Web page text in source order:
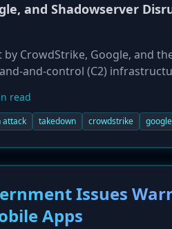
and Shadowserver
CrowdStrike, Google, and
and-control (C2)
The campaign aimed to
GlassWormRAT. The
read
attack takedown crowdstrike google
Issues
Apps